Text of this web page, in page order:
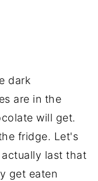
dark
are in the
will get.
fridge. Let's
last that
get eaten